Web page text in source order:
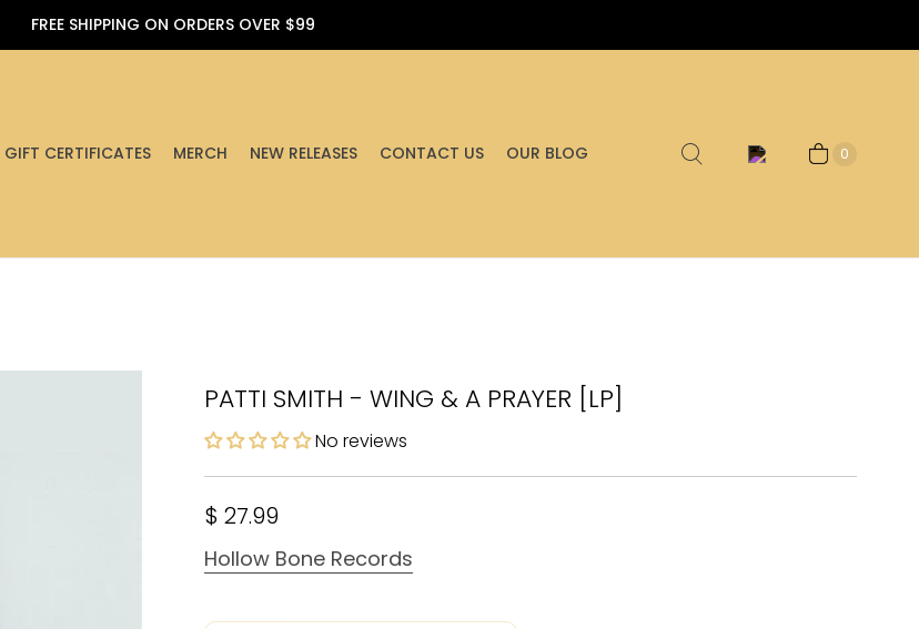
FREE SHIPPING ON ORDERS OVER $99
GIFT CERTIFICATES MERCH NEW RELEASES CONTACT US OUR BLOG 0
PATTI SMITH - WING & A PRAYER [LP]
No reviews
$ 27.99
Hollow Bone Records